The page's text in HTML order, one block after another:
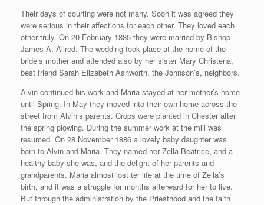
Their days of courting were not many. Soon it was agreed they
were serious in their affections for each other. They loved each
other truly. On 20 February 1885 they were married by Bishop
James A. Allred. The wedding took place at the home of the
bride’s mother and attended also by her sister Mary Christena,
best friend Sarah Elizabeth Ashworth, the Johnson’s, neighbors.
Alvin continued his work and Maria stayed at her mother’s home
until Spring. In May they moved into their own home across the
street from Alvin’s parents. Crops were planted in Chester after
the spring plowing. During the summer work at the mill was
resumed. On 28 November 1886 a lovely baby daughter was
born to Alvin and Maria. They named her Zella Beatrice, and a
healthy baby she was, and the delight of her parents and
grandparents. Maria almost lost ter life at the time of Zella’s
birth, and it was a struggle for months afterward for her to live.
But through the administration by the Priesthood and the faith